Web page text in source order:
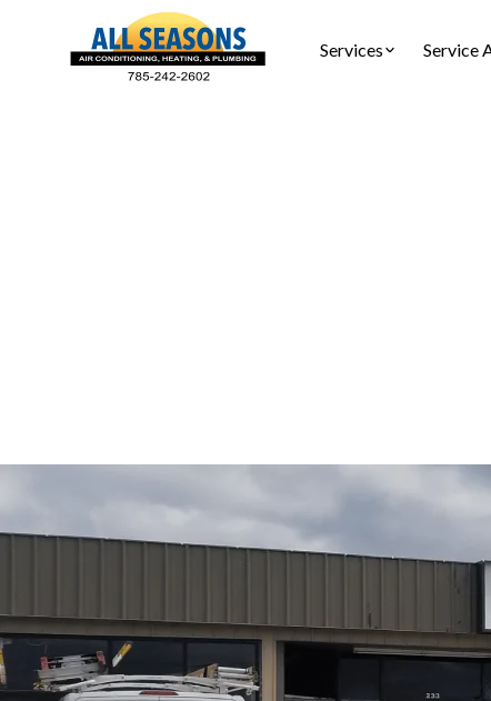
Services Service
All Seasons Air Conditioning and Heatingoutlines
and home assessment through sizing, equipment
compliance, permit steps, and commissioning to
reasons for replacement, how a proper Manual J load
installation maintenance, warranties, and
tips help homeowners plan a reliable, long-lasting